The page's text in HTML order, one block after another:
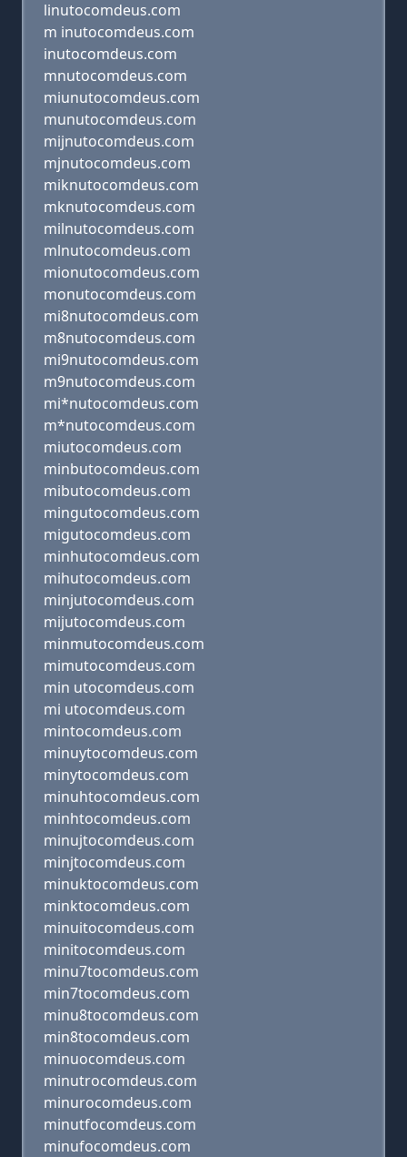
linutocomdeus.com
m inutocomdeus.com
inutocomdeus.com
mnutocomdeus.com
miunutocomdeus.com
munutocomdeus.com
mijnutocomdeus.com
mjnutocomdeus.com
miknutocomdeus.com
mknutocomdeus.com
milnutocomdeus.com
mlnutocomdeus.com
mionutocomdeus.com
monutocomdeus.com
mi8nutocomdeus.com
m8nutocomdeus.com
mi9nutocomdeus.com
m9nutocomdeus.com
mi*nutocomdeus.com
m*nutocomdeus.com
miutocomdeus.com
minbutocomdeus.com
mibutocomdeus.com
mingutocomdeus.com
migutocomdeus.com
minhutocomdeus.com
mihutocomdeus.com
minjutocomdeus.com
mijutocomdeus.com
minmutocomdeus.com
mimutocomdeus.com
min utocomdeus.com
mi utocomdeus.com
mintocomdeus.com
minuytocomdeus.com
minytocomdeus.com
minuhtocomdeus.com
minhtocomdeus.com
minujtocomdeus.com
minjtocomdeus.com
minuktocomdeus.com
minktocomdeus.com
minuitocomdeus.com
minitocomdeus.com
minu7tocomdeus.com
min7tocomdeus.com
minu8tocomdeus.com
min8tocomdeus.com
minuocomdeus.com
minutrocomdeus.com
minurocomdeus.com
minutfocomdeus.com
minufocomdeus.com